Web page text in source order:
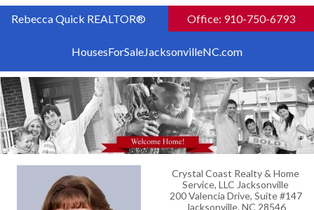
Rebecca Quick REALTOR® Office: 910-750-6793
HousesForSaleJacksonvilleNC.com
Crystal Coast Realty & Home
Service, LLC Jacksonville
200 Valencia Drive, Suite #147
Jacksonville, NC 28546